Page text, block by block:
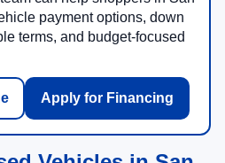
payment options, down
terms, and budget-focused
Apply for Financing